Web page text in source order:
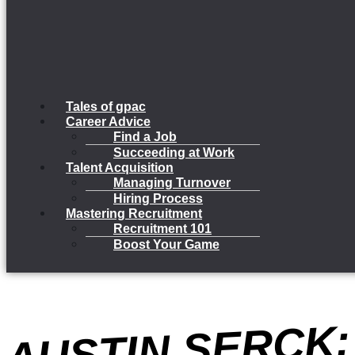
Tales of gpac
Career Advice
Find a Job
Succeeding at Work
Talent Acquisition
Managing Turnover
Hiring Process
Mastering Recruitment
Recruitment 101
Boost Your Game